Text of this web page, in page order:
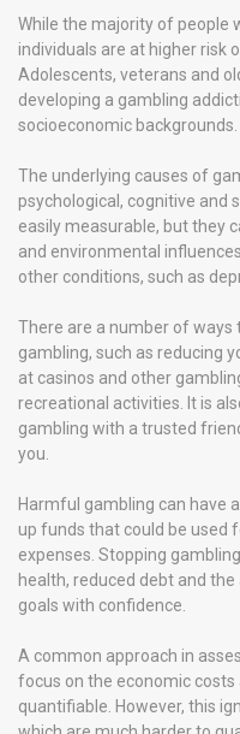
While the majority of people
individuals are at higher risk
Adolescents, veterans and
developing a gambling
socioeconomic backgrounds.
The underlying causes of
psychological, cognitive and
easily measurable, but they
and environmental
other conditions, such as
There are a number of ways
gambling, such as reducing
at casinos and other
recreational activities. It is
gambling with a trusted
you.
Harmful gambling can have
up funds that could be used
expenses. Stopping
health, reduced debt and
goals with confidence.
A common approach in
focus on the economic
quantifiable. However, this